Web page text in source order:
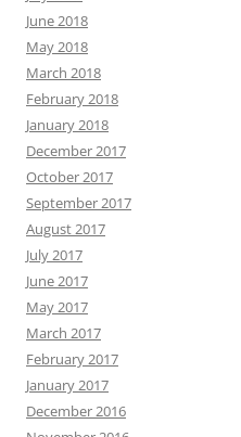
June 2018
May 2018
March 2018
February 2018
January 2018
December 2017
October 2017
September 2017
August 2017
July 2017
June 2017
May 2017
March 2017
February 2017
January 2017
December 2016